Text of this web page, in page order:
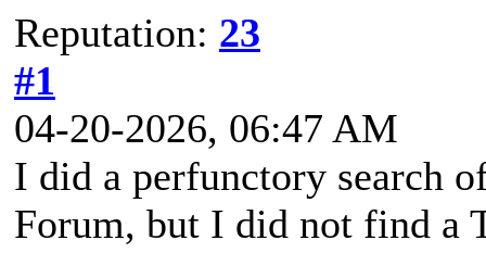
Reputation: 23
#1
04-20-2026, 06:47 AM
I did a perfunctory search
Forum, but I did not find a